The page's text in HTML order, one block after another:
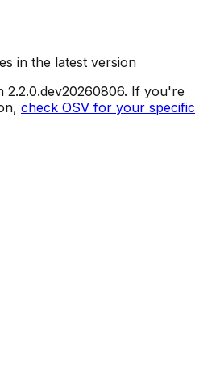
in the latest version
2.2.0.dev20260806. If you're
check OSV for your specific